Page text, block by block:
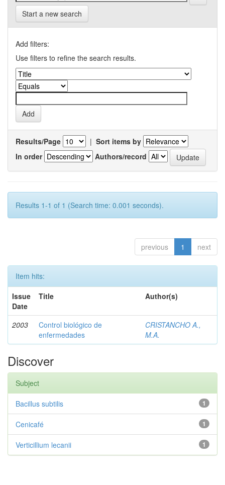
Start a new search
Add filters:
Use filters to refine the search results.
Results/Page | Sort items by
In order
Authors/record
Results 1-1 of 1 (Search time: 0.001 seconds).
previous 1 next
Item hits:
Issue
Date
Title Author(s)
2003
Control biológico de
enfermedades
CRISTANCHO A.,
M.A.
Discover
Subject
1
Bacillus subtilis
1
Cenicafé
1
Verticillium lecanii